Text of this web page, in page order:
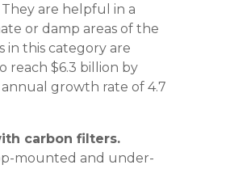
are helpful in a
or damp areas of the
in this category are
reach $6.3 billion by
annual growth rate of 4.7
carbon filters.
mounted and under-